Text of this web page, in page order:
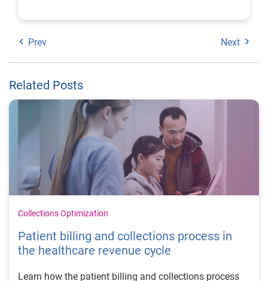
Prev Next
Related Posts
Collections Optimization
Patient billing and collections process in
the healthcare revenue cycle
Learn how the patient billing and collections process